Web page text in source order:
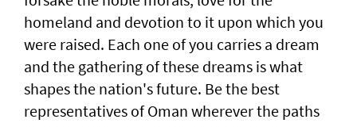
homeland and devotion to it upon which you
were raised. Each one of you carries a dream
and the gathering of these dreams is what
shapes the nation's future. Be the best
representatives of Oman wherever the paths